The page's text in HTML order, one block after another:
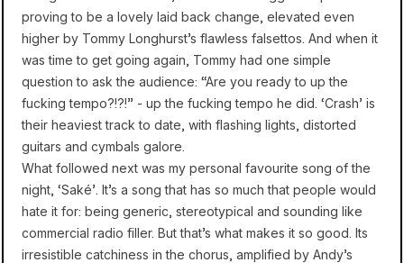
proving to be a lovely laid back change, elevated even
higher by Tommy Longhurst’s flawless falsettos. And when it
was time to get going again, Tommy had one simple
question to ask the audience: “Are you ready to up the
fucking tempo?!?!” - up the fucking tempo he did. ‘Crash’ is
their heaviest track to date, with flashing lights, distorted
guitars and cymbals galore.
What followed next was my personal favourite song of the
night, ‘Saké’. It’s a song that has so much that people would
hate it for: being generic, stereotypical and sounding like
commercial radio filler. But that’s what makes it so good. Its
irresistible catchiness in the chorus, amplified by Andy’s